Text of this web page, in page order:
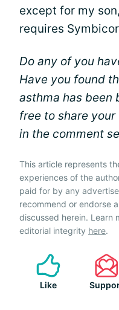
except for my
requires
Do any of you
Have you found
asthma has been
free to share
in the comment
This article represents
experiences of the
paid for by any
recommend or endorse
discussed herein. Learn
editorial integrity here.
Like